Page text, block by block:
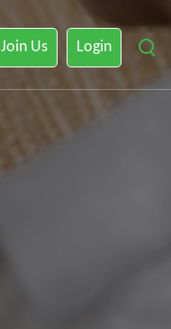
Join Us Login